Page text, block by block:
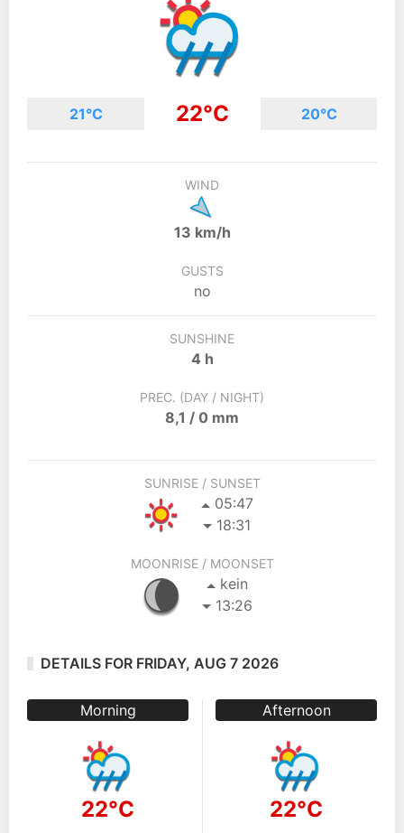
21°C 22°C 20°C
WIND
13 km/h
GUSTS
no
SUNSHINE
4 h
PREC. (DAY / NIGHT)
8,1 / 0 mm
SUNRISE / SUNSET
05:47
18:31
MOONRISE / MOONSET
kein
13:26
DETAILS FOR FRIDAY, AUG 7 2026
Morning
22°C
Afternoon
22°C